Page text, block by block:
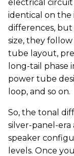
electrical circuit
identical on the
differences,
size, they
tube layout,
long-tail phase
power tube
loop, and so on.
So, the tonal
silver-panel-era
speaker
levels. Once